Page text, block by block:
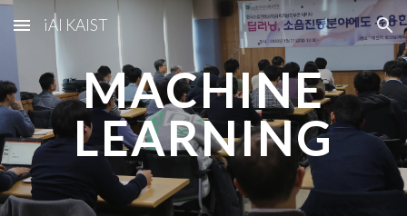
Skip to main content Skip to navigation
iAI KAIST
MACHINE
LEARNING